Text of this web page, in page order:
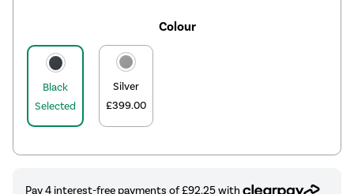
Colour
Black
Selected
Silver
£399.00